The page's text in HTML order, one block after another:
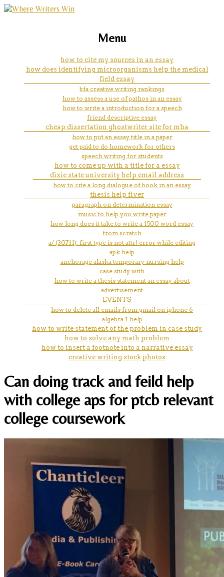
what is the purpose of the
introduction in an essay
marketing, websites, training and tools for
Menu
how to cite my sources in an essay
how does identifying microorganisms help the medical
field essay
bfa creative writing rankings
how to assess a use of pathos in an essay
how to write a introduction for a speech
friend descriptive essay
cheap dissertation ghostwriter site for mba
how to put an essay title in a paper
get paid to do homework for others
speech writing for students
how to come up with a title for a essay
dixie state university help email address
how to cite a long dialogue of book in an essay
thesis help fiver
paragraph on determination essay
music to help you write paper
how long does it take to write a 1500 word essay
from scratch
a/ (30711): first type is not attr! error while editing
apk help
anchorage alaska temporary nursing help
case study with
how to write a thesis statement an essay about
advertisement
EVENTS
how to delete all emails from gmail on iphone 6
algebra 1 help
how to write statement of the problem in case study
how to solve any math problem
how to insert a footnote into a narrative essay
creative writing stock photos
Can doing track and feild help
with college aps for ptcb relevant
college coursework